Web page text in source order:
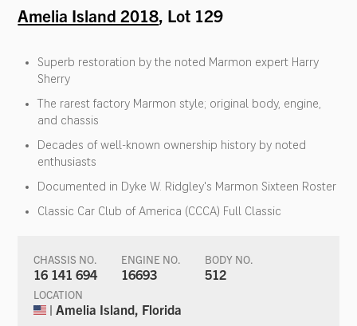
Amelia Island 2018, Lot 129
Superb restoration by the noted Marmon expert Harry
Sherry
The rarest factory Marmon style; original body, engine,
and chassis
Decades of well-known ownership history by noted
enthusiasts
Documented in Dyke W. Ridgley's Marmon Sixteen Roster
Classic Car Club of America (CCCA) Full Classic
CHASSIS NO.
16 141 694
ENGINE NO.
16693
BODY NO.
512
LOCATION
| Amelia Island, Florida